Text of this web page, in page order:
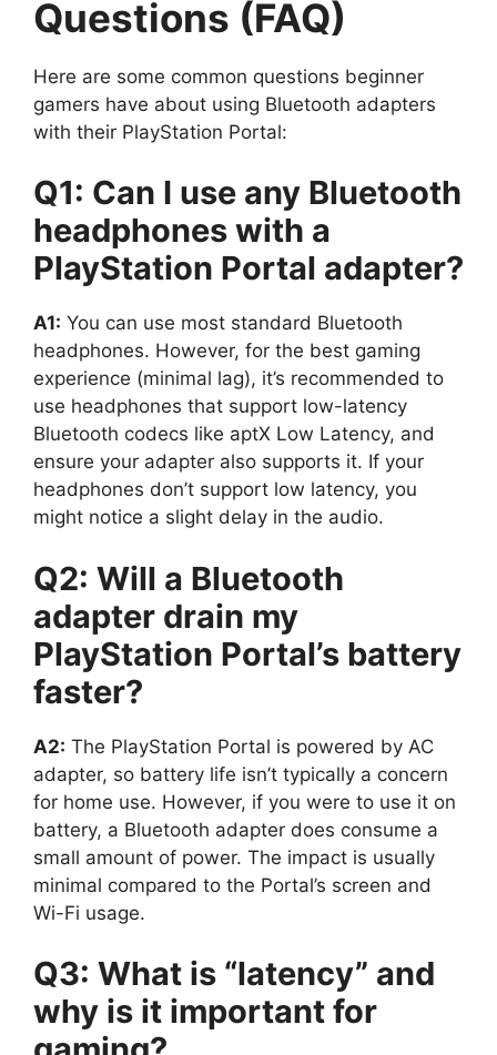
Questions (FAQ)
Here are some common questions beginner
gamers have about using Bluetooth adapters
with their PlayStation Portal:
Q1: Can I use any Bluetooth
headphones with a
PlayStation Portal adapter?
A1: You can use most standard Bluetooth
headphones. However, for the best gaming
experience (minimal lag), it’s recommended to
use headphones that support low-latency
Bluetooth codecs like aptX Low Latency, and
ensure your adapter also supports it. If your
headphones don’t support low latency, you
might notice a slight delay in the audio.
Q2: Will a Bluetooth
adapter drain my
PlayStation Portal’s battery
faster?
A2: The PlayStation Portal is powered by AC
adapter, so battery life isn’t typically a concern
for home use. However, if you were to use it on
battery, a Bluetooth adapter does consume a
small amount of power. The impact is usually
minimal compared to the Portal’s screen and
Wi-Fi usage.
Q3: What is “latency” and
why is it important for